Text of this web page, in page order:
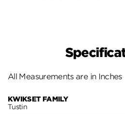
All Measurements are in Inches
KWIKSET FAMILY
Tustin